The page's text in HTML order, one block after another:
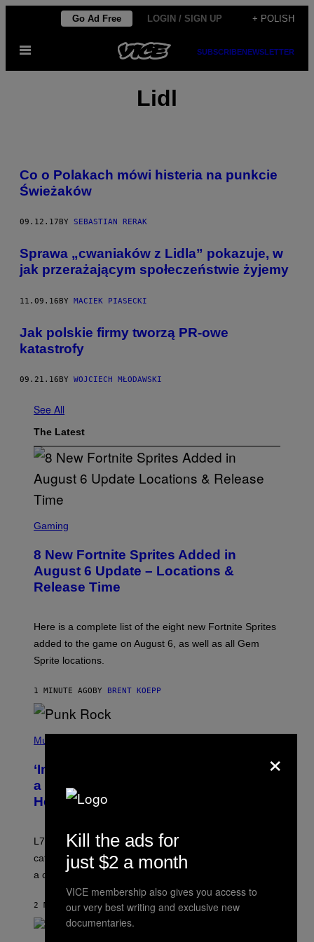
content
Go Ad Free LOGIN / SIGN UP + POLISH
Open
SUBSCRIBENEWSLETTER
Lidl
Co o Polakach mówi histeria na punkcie
Świeżaków
09.12.17 BY SEBASTIAN RERAK
​Sprawa „cwaniaków z Lidla” pokazuje, w
jak przerażającym społeczeństwie żyjemy
11.09.16BY MACIEK PIASECKI
Jak polskie firmy tworzą PR-owe
katastrofy
09.21.16 BY WOJCIECH MŁODAWSKI
See All
The Latest
C
E
N
S
H
E
P
C
M
E
S
Gaming
8 New Fortnite Sprites Added in
August 6 Update – Locations &
Release Time
Here is a complete list of the eight new Fortnite Sprites
added to the game on August 6, as well as all Gem
Sprite locations.
1 MINUTE AGO BY BRENT KOEPP
H
O
B
Y
G
N
A
P
G
E
T
Music
‘Inspire Without Being Preachy’: How
a Breakup and Bush-Era Politics
Helped Create This L7 Hit
L7 are grunge legends with some killer songs in the
catalog, but their biggest we owe to a bad breakup and
a conservative U.S. president.
2 MINUTES AGOBYSTEPHEN ANDREW GALIHER
×
Kill the ads for
just $2 a month
VICE membership also gives you access to
our very best writing and exclusive new
documentaries.